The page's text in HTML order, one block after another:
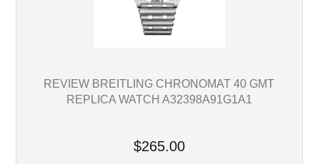
REVIEW BREITLING CHRONOMAT 40 GMT
REPLICA WATCH A32398A91G1A1
$265.00